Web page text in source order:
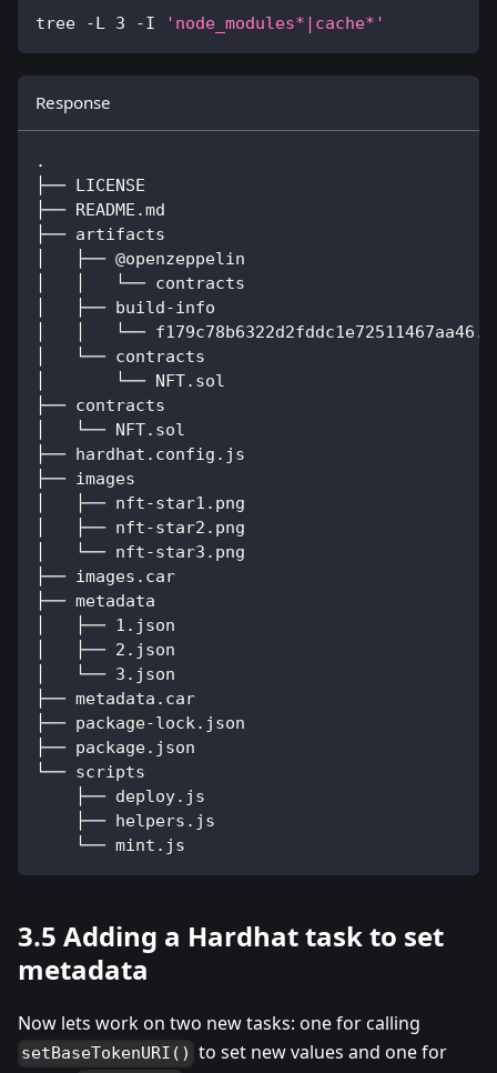
tree -L 3 -I 'node_modules*|cache*'
Response
.
├── LICENSE
├── README.md
├── artifacts
│   ├── @openzeppelin
│   │   └── contracts
│   ├── build-info
│   │   └──
│   └── contracts
│       └── NFT.sol
├── contracts
│   └── NFT.sol
├── hardhat.config.js
├── images
│   ├── nft-star1.png
│   ├── nft-star2.png
│   └── nft-star3.png
├── images.car
├── metadata
│   ├── 1.json
│   ├── 2.json
│   └── 3.json
├── metadata.car
├── package-lock.json
├── package.json
└── scripts
    ├── deploy.js
    ├── helpers.js
    └── mint.js
3.5 Adding a Hardhat task to set
metadata
Now lets work on two new tasks: one for calling
setBaseTokenURI() to set new values and one for